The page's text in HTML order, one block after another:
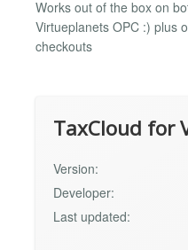
Works out of the box on
Virtueplanets OPC :) plus
checkouts
TaxCloud for
Version:
Developer:
Last updated: